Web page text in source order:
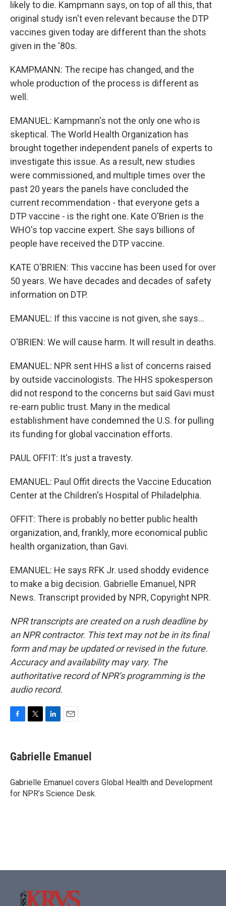
likely to die. Kampmann says, on top of all this, that
original study isn't even relevant because the DTP
vaccines given today are different than the shots
given in the '80s.
KAMPMANN: The recipe has changed, and the
whole production of the process is different as
well.
EMANUEL: Kampmann's not the only one who is
skeptical. The World Health Organization has
brought together independent panels of experts to
investigate this issue. As a result, new studies
were commissioned, and multiple times over the
past 20 years the panels have concluded the
current recommendation - that everyone gets a
DTP vaccine - is the right one. Kate O'Brien is the
WHO's top vaccine expert. She says billions of
people have received the DTP vaccine.
KATE O'BRIEN: This vaccine has been used for over
50 years. We have decades and decades of safety
information on DTP.
EMANUEL: If this vaccine is not given, she says...
O'BRIEN: We will cause harm. It will result in deaths.
EMANUEL: NPR sent HHS a list of concerns raised
by outside vaccinologists. The HHS spokesperson
did not respond to the concerns but said Gavi must
re-earn public trust. Many in the medical
establishment have condemned the U.S. for pulling
its funding for global vaccination efforts.
PAUL OFFIT: It's just a travesty.
EMANUEL: Paul Offit directs the Vaccine Education
Center at the Children's Hospital of Philadelphia.
OFFIT: There is probably no better public health
organization, and, frankly, more economical public
health organization, than Gavi.
EMANUEL: He says RFK Jr. used shoddy evidence
to make a big decision. Gabrielle Emanuel, NPR
News. Transcript provided by NPR, Copyright NPR.
NPR transcripts are created on a rush deadline by
an NPR contractor. This text may not be in its final
form and may be updated or revised in the future.
Accuracy and availability may vary. The
authoritative record of NPR’s programming is the
audio record.
e
b
o
k
t
t
r
k
e
I
n
i
l
Gabrielle Emanuel
Gabrielle Emanuel covers Global Health and Development
for NPR’s Science Desk.